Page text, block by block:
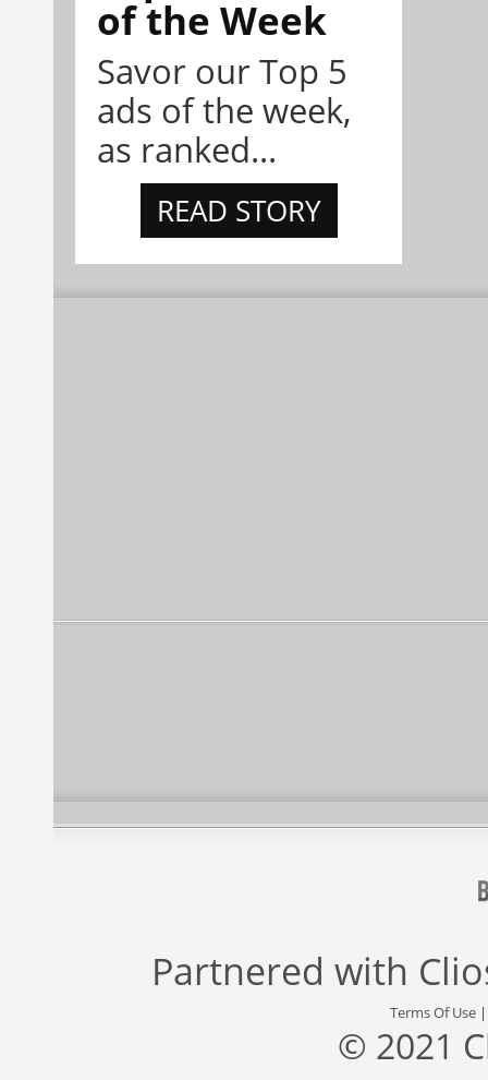
of the Week
Savor our Top 5
ads of the week,
as ranked...
READ STORY
Partnered with
Terms Of Use
© 2021